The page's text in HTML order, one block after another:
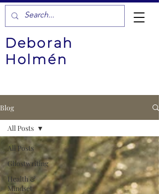
Deborah
Holmén
Blog
All Posts
Ghostwriting
Health &
Mindset
All Posts